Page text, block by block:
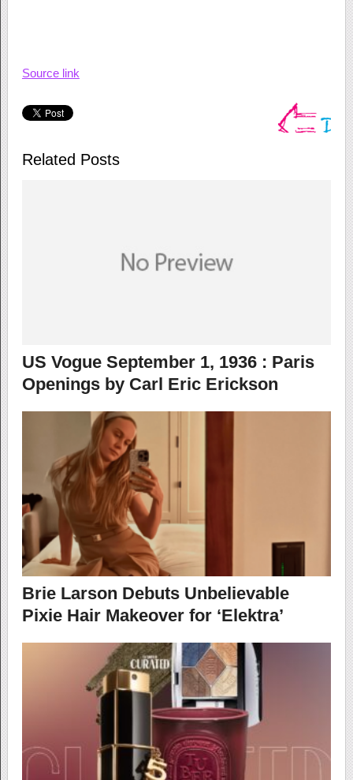
Source link
Related Posts
US Vogue September 1, 1936 : Paris
Openings by Carl Eric Erickson
Brie Larson Debuts Unbelievable
Pixie Hair Makeover for ‘Elektra’